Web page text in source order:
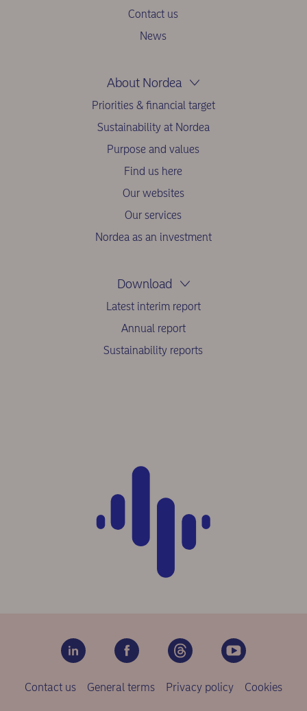
Contact us
News
About Nordea
Priorities & financial target
Sustainability at Nordea
Purpose and values
Find us here
Our websites
Our services
Nordea as an investment
Download
Latest interim report
Annual report
Sustainability reports
Contact us General terms Privacy policy Cookies